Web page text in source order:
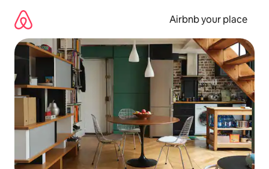
content
Airbnb your place